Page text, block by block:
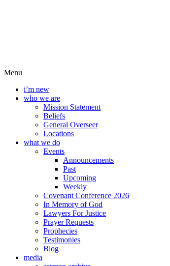
Menu
i’m new
who we are
Mission Statement
Beliefs
General Overseer
Locations
what we do
Events
Announcements
Past
Upcoming
Weekly
Covenant Conference 2026
In Memory of God
Lawyers For Justice
Prayer Requests
Prophecies
Testimonies
Blog
media